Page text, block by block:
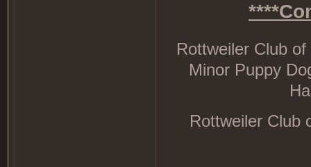
Rottweiler Club of
Minor Puppy
Rottweiler Club